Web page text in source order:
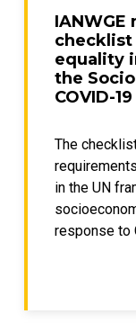
equality
the
COVID-19
The
in the UN
response to